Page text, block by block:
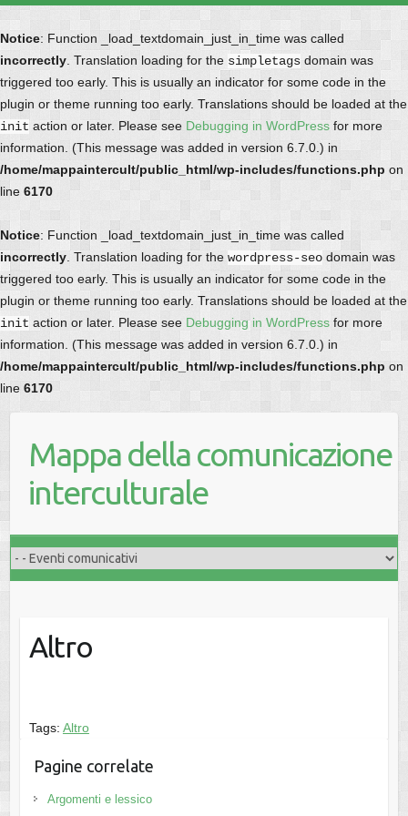
Notice: Function _load_textdomain_just_in_time was called
incorrectly . Translation loading for the simpletags domain was
triggered too early. This is usually an indicator for some code in the
plugin or theme running too early. Translations should be loaded at the
init action or later. Please see Debugging in WordPress for more
information. (This message was added in version 6.7.0.) in
/home/mappaintercult/public_html/wp-includes/functions.php on
line 6170
Notice: Function _load_textdomain_just_in_time was called
incorrectly . Translation loading for the wordpress-seo domain was
triggered too early. This is usually an indicator for some code in the
plugin or theme running too early. Translations should be loaded at the
init action or later. Please see Debugging in WordPress for more
information. (This message was added in version 6.7.0.) in
/home/mappaintercult/public_html/wp-includes/functions.php on
line 6170
Mappa della comunicazione
interculturale
Altro
Tags: Altro
Pagine correlate
Argomenti e lessico